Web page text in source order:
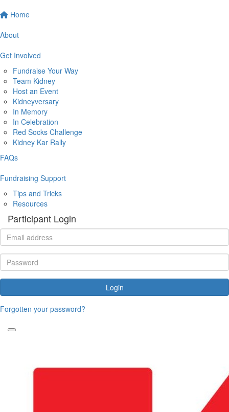
Home
About
Get Involved
Fundraise Your Way
Team Kidney
Host an Event
Kidneyversary
In Memory
In Celebration
Red Socks Challenge
Kidney Kar Rally
FAQs
Fundraising Support
Tips and Tricks
Resources
Participant Login
Login
Forgotten your password?